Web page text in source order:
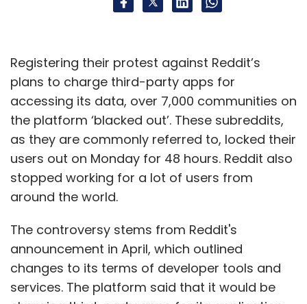
Registering their protest against Reddit’s
plans to charge third-party apps for
accessing its data, over 7,000 communities on
the platform ‘blacked out’. These subreddits,
as they are commonly referred to, locked their
users out on Monday for 48 hours. Reddit also
stopped working for a lot of users from
around the world.
The controversy stems from Reddit's
announcement in April, which outlined
changes to its terms of developer tools and
services. The platform said that it would be